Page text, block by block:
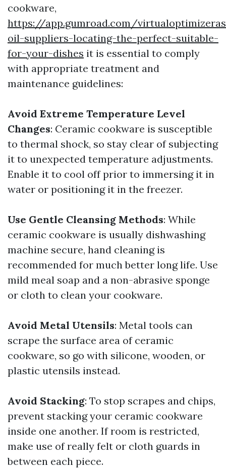
cookware,
https://app.gumroad.com/
oil-suppliers-locating-the-perfect-suitable-
for-your-dishes it is essential to comply
with appropriate treatment and
maintenance guidelines:
Avoid Extreme Temperature Level
Changes: Ceramic cookware is susceptible
to thermal shock, so stay clear of subjecting
it to unexpected temperature adjustments.
Enable it to cool off prior to immersing it in
water or positioning it in the freezer.
Use Gentle Cleansing Methods: While
ceramic cookware is usually dishwashing
machine secure, hand cleaning is
recommended for much better long life. Use
mild meal soap and a non-abrasive sponge
or cloth to clean your cookware.
Avoid Metal Utensils: Metal tools can
scrape the surface area of ceramic
cookware, so go with silicone, wooden, or
plastic utensils instead.
Avoid Stacking: To stop scrapes and chips,
prevent stacking your ceramic cookware
inside one another. If room is restricted,
make use of really felt or cloth guards in
between each piece.